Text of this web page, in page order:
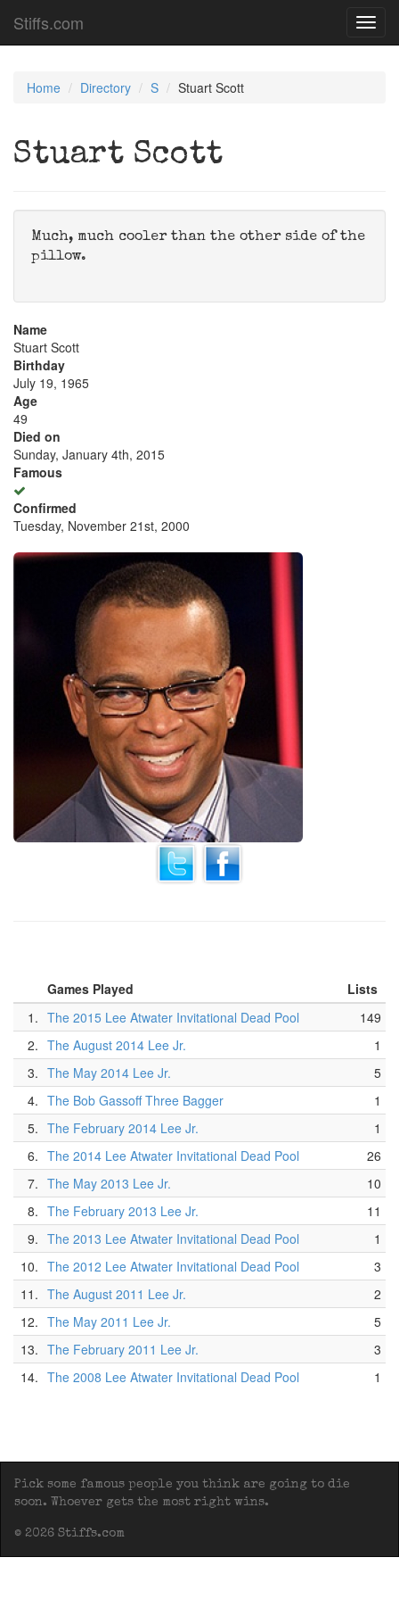
Stiffs.com
Home Directory S Stuart Scott
Stuart Scott
Much, much cooler than the other side of the
pillow.
Name
Stuart Scott
Birthday
July 19, 1965
Age
49
Died on
Sunday, January 4th, 2015
Famous
Confirmed
Tuesday, November 21st, 2000
Games Played
Lists
1. The 2015 Lee Atwater Invitational Dead Pool
149
2. The August 2014 Lee Jr.
1
3. The May 2014 Lee Jr.
5
4. The Bob Gassoff Three Bagger
1
5. The February 2014 Lee Jr.
1
6. The 2014 Lee Atwater Invitational Dead Pool
26
7. The May 2013 Lee Jr.
10
8. The February 2013 Lee Jr.
11
9. The 2013 Lee Atwater Invitational Dead Pool
1
10. The 2012 Lee Atwater Invitational Dead Pool
3
11. The August 2011 Lee Jr.
2
12. The May 2011 Lee Jr.
5
13. The February 2011 Lee Jr.
3
14. The 2008 Lee Atwater Invitational Dead Pool 1
Pick some famous people you think are going to die
soon. Whoever gets the most right wins.
© 2026 Stiffs.com